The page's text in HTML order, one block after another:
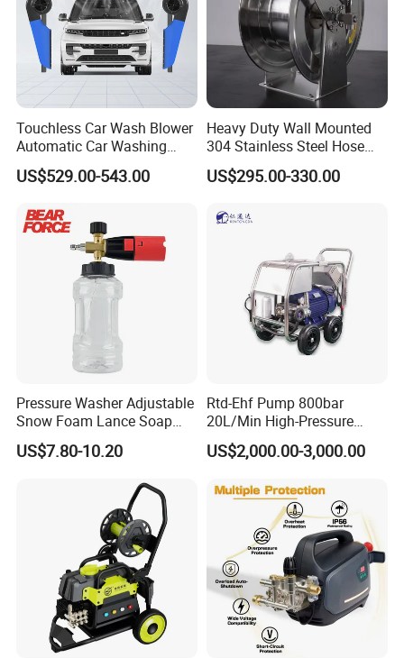
Touchless Car Wash Blower
Automatic Car Washing
Machine Car Dryer Blower
US$529.00-543.00
Heavy Duty Wall Mounted
304 Stainless Steel Hose
Reel with Auto Rewind
US$295.00-330.00
Pressure Washer Adjustable
Snow Foam Lance Soap
Foamer Foam Cannon with
1/4 Quick Plug and Click
US$7.80-10.20
Rtd-Ehf Pump 800bar
20L/Min High-Pressure
Cleaning Machine for
Industry Cleaning
US$2,000.00-3,000.00